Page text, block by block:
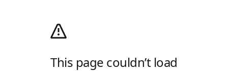
This page couldn’t load